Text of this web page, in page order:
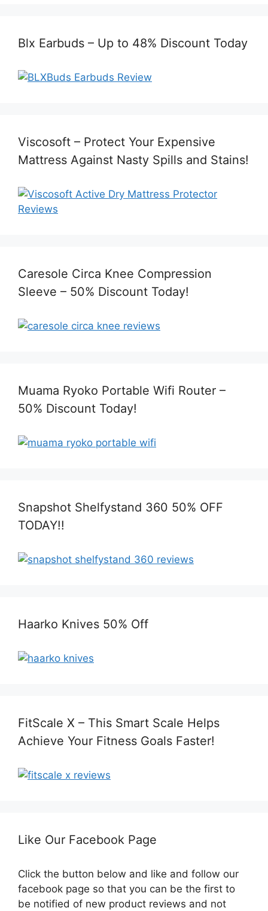
Blx Earbuds – Up to 48% Discount Today
Viscosoft – Protect Your Expensive
Mattress Against Nasty Spills and Stains!
Caresole Circa Knee Compression
Sleeve – 50% Discount Today!
Muama Ryoko Portable Wifi Router –
50% Discount Today!
Snapshot Shelfystand 360 50% OFF
TODAY!!
Haarko Knives 50% Off
FitScale X – This Smart Scale Helps
Achieve Your Fitness Goals Faster!
Like Our Facebook Page
Click the button below and like and follow our
facebook page so that you can be the first to
be notified of new product reviews and not